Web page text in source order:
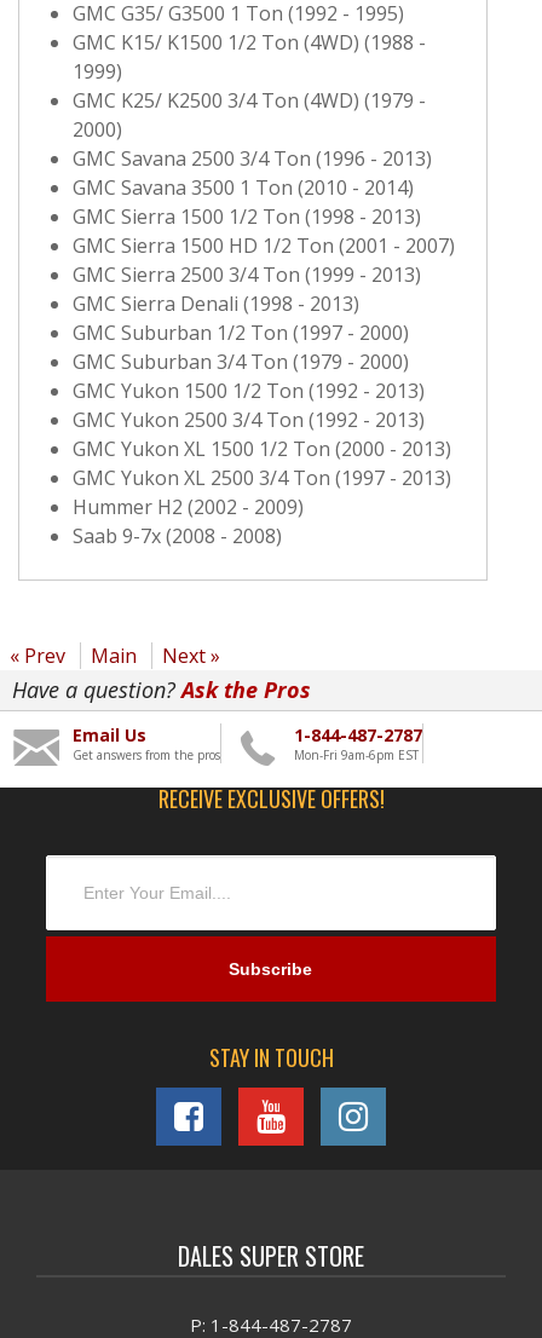
GMC G35/ G3500 1 Ton (1992 - 1995)
GMC K15/ K1500 1/2 Ton (4WD) (1988 -
1999)
GMC K25/ K2500 3/4 Ton (4WD) (1979 -
2000)
GMC Savana 2500 3/4 Ton (1996 - 2013)
GMC Savana 3500 1 Ton (2010 - 2014)
GMC Sierra 1500 1/2 Ton (1998 - 2013)
GMC Sierra 1500 HD 1/2 Ton (2001 - 2007)
GMC Sierra 2500 3/4 Ton (1999 - 2013)
GMC Sierra Denali (1998 - 2013)
GMC Suburban 1/2 Ton (1997 - 2000)
GMC Suburban 3/4 Ton (1979 - 2000)
GMC Yukon 1500 1/2 Ton (1992 - 2013)
GMC Yukon 2500 3/4 Ton (1992 - 2013)
GMC Yukon XL 1500 1/2 Ton (2000 - 2013)
GMC Yukon XL 2500 3/4 Ton (1997 - 2013)
Hummer H2 (2002 - 2009)
Saab 9-7x (2008 - 2008)
« Prev Main Next »
Have a question?Ask the Pros
Email Us
Get answers from the pros
1-844-487-2787
Mon-Fri 9am-6pm EST
RECEIVE EXCLUSIVE OFFERS!
STAY IN TOUCH
DALES SUPER STORE
P: 1-844-487-2787